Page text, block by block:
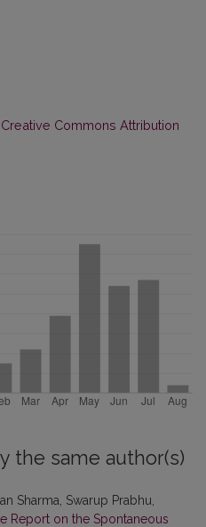
Creative Commons Attribution
the same author(s)
Sharma, Swarup Prabhu,
Report on the Spontaneous